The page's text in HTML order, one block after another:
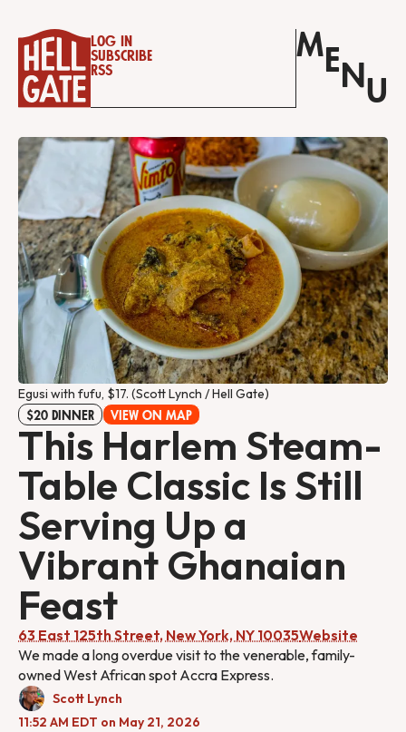
Log in
Subscribe
RSS
M E N U
Egusi with fufu, $17. (Scott Lynch / Hell Gate)
$20 DINNER VIEW ON MAP
This Harlem Steam-
Table Classic Is Still
Serving Up a
Vibrant Ghanaian
Feast
63 East 125th Street, New York, NY 10035Website
We made a long overdue visit to the venerable, family-
owned West African spot Accra Express.
Scott Lynch
11:52 AM EDT on May 21, 2026